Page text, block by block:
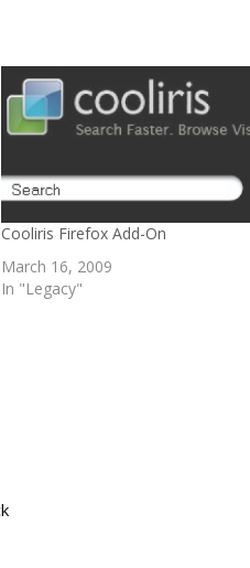
Cooliris Firefox Add-On
March 16, 2009
In "Legacy"